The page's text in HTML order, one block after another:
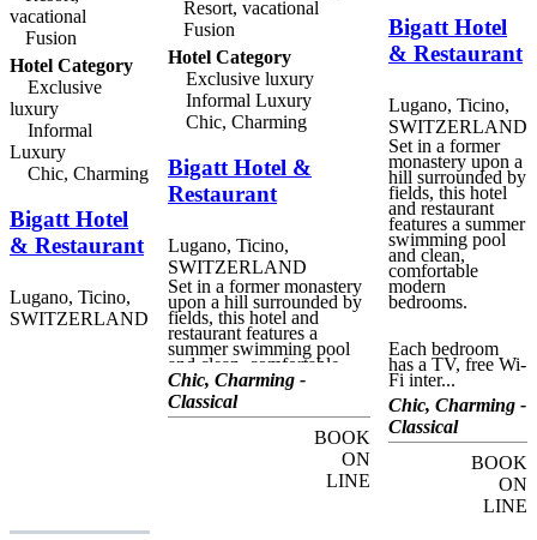
vacational
Fusion
Hotel Category
Exclusive
luxury
Informal
Luxury
Chic, Charming
Bigatt Hotel
& Restaurant
Lugano, Ticino,
SWITZERLAND
Resort, vacational
Fusion
Hotel Category
Exclusive luxury
Informal Luxury
Chic, Charming
Bigatt Hotel &
Restaurant
Lugano, Ticino,
SWITZERLAND
Set in a former monastery
upon a hill surrounded by
fields, this hotel and
restaurant features a
summer swimming pool
and clean, comfortable
modern bedrooms. Each
bedroom has a TV, free
Wi-Fi internet, and its own
bathroom with a shower;
some have a bathtub for a
rooms have a balcony.
Sink into the soft cozy
Chic, Charming -
Classical
BOOK
ON
LINE
Bigatt Hotel
& Restaurant
Lugano, Ticino,
SWITZERLAND
Set in a former
monastery upon a
hill surrounded by
fields, this hotel
and restaurant
features a summer
swimming pool
and clean,
comfortable
modern
bedrooms.
Each bedroom
has a TV, free Wi-
Fi inter...
Chic, Charming -
Classical
BOOK
ON
LINE